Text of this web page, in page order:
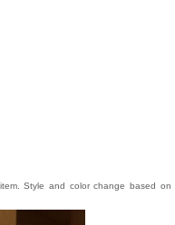
Style and color change based on